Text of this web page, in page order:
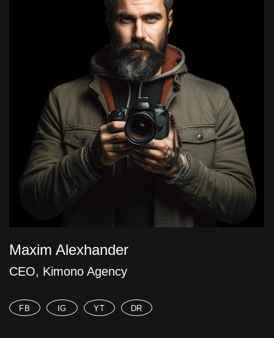
Maxim Alexhander
CEO, Kimono Agency
FB IG YT DR